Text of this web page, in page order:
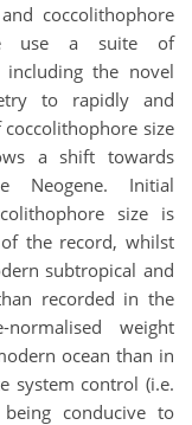
coccolithophore
use a suite of
the novel
to rapidly and
size
a shift towards
Neogene. Initial
size is
the record, whilst
subtropical and
recorded in the
weight
ocean than in
system control (i.e.
conducive to